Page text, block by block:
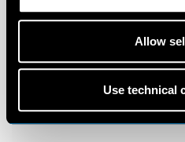
Allow
Use technical